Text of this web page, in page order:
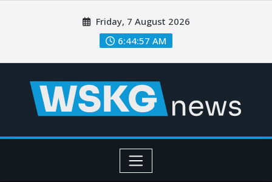
Friday, 7 August 2026
6:44:59 AM